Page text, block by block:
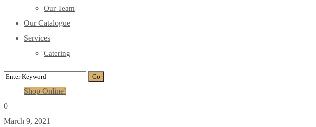
Our Team
Our Catalogue
Services
Catering
Shop Online!
0
March 9, 2021